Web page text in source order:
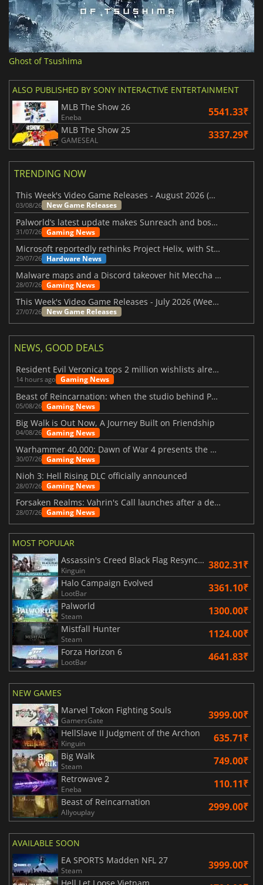
Ghost of Tsushima
ALSO PUBLISHED BY SONY INTERACTIVE ENTERTAINMENT
MLB The Show 26
Eneba 5541.33₹
MLB The Show 25
GAMESEAL 3337.29₹
TRENDING NOW
This Week's Video Game Releases - August 2026 (Week 32)
03/08/26 New Game Releases
Palworld’s latest update makes Sunreach and boss battles more stable
31/07/26 Gaming News
Microsoft reportedly rethinks Project Helix, with Steam support now at risk
29/07/26 Hardware News
Malware maps and a Discord takeover hit Meccha Chameleon
28/07/26 Gaming News
This Week's Video Game Releases - July 2026 (Week 31)
27/07/26 New Game Releases
NEWS, GOOD DEALS
Resident Evil Veronica tops 2 million wishlists already
14 hours ago Gaming News
Beast of Reincarnation: when the studio behind Pokémon takes a new path
05/08/26 Gaming News
Big Walk is Out Now, A Journey Built on Friendship
04/08/26 Gaming News
Warhammer 40,000: Dawn of War 4 presents the Necron faction
30/07/26 Gaming News
Nioh 3: Hell Rising DLC officially announced
28/07/26 Gaming News
Forsaken Realms: Vahrin's Call launches after a decade of development
28/07/26 Gaming News
MOST POPULAR
Assassin's Creed Black Flag Resynced
Kinguin 3802.31₹
Halo Campaign Evolved
LootBar 3361.10₹
Palworld
Steam 1300.00₹
Mistfall Hunter
Steam 1124.00₹
Forza Horizon 6
LootBar 4641.83₹
NEW GAMES
Marvel Tokon Fighting Souls
GamersGate 3999.00₹
HellSlave II Judgment of the Archon
Kinguin 635.71₹
Big Walk
Steam 749.00₹
Retrowave 2
Eneba 110.11₹
Beast of Reincarnation
Allyouplay 2999.00₹
AVAILABLE SOON
EA SPORTS Madden NFL 27
Steam 3999.00₹